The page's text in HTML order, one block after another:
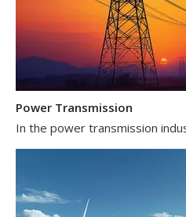
Power Transmission
In the power transmission